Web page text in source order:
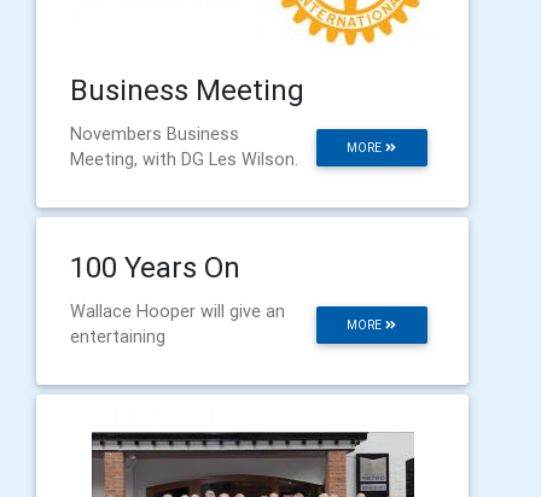
Business Meeting
MORE
Novembers Business
Meeting, with DG Les Wilson.
100 Years On
MORE
Wallace Hooper will give an
entertaining